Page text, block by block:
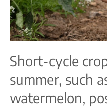
Short-cycle
summer, such
watermelon,